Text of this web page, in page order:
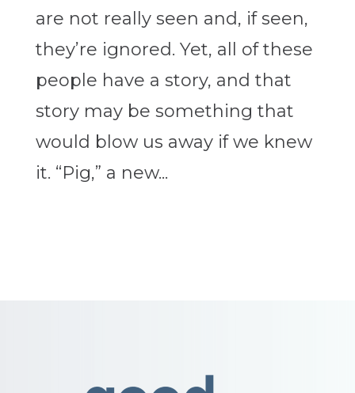
are not really seen and, if seen,
they’re ignored. Yet, all of these
people have a story, and that
story may be something that
would blow us away if we knew
it. “Pig,” a new...